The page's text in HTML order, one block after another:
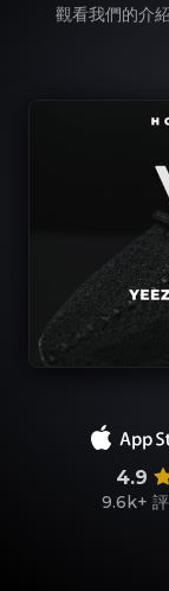
觀看我們的介
4.9
9.6k+